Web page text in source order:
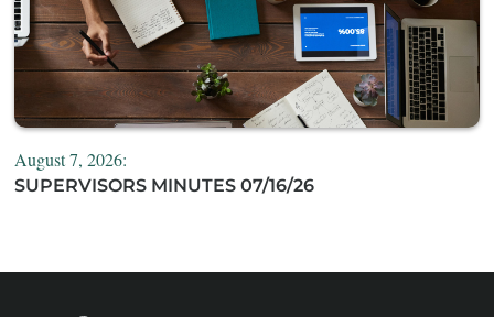
August 7, 2026:
SUPERVISORS MINUTES 07/16/26